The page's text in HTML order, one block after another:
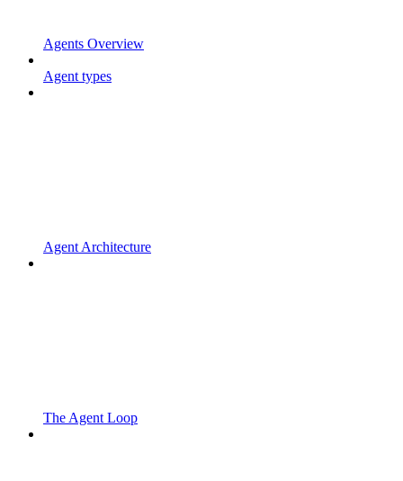
Agents Overview
Agent types
Agent Architecture
The Agent Loop